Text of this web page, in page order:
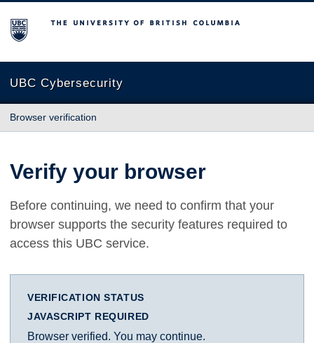
The University of British Columbia
UBC Cybersecurity
Browser verification
Verify your browser
Before continuing, we need to confirm that your
browser supports the security features required to
access this UBC service.
VERIFICATION STATUS
JAVASCRIPT REQUIRED
Browser verified. You may continue.